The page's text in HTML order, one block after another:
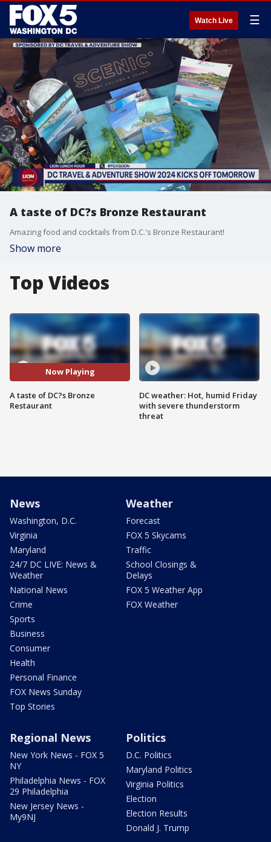
Watch Live ☰
A taste of DC?s Bronze Restaurant
Amazing food and cocktails from D.C.'s Bronze Restaurant!
Show more
Top Videos
Now Playing
A taste of DC?s Bronze
Restaurant
DC weather: Hot, humid Friday
with severe thunderstorm
threat
News
Washington, D.C.
Virginia
Maryland
24/7 DC LIVE: News &
Weather
National News
Crime
Sports
Business
Consumer
Health
Personal Finance
FOX News Sunday
Top Stories
Weather
Forecast
FOX 5 Skycams
Traffic
School Closings &
Delays
FOX 5 Weather App
FOX Weather
Regional News
New York News - FOX 5
NY
Philadelphia News - FOX
29 Philadelphia
New Jersey News -
My9NJ
Politics
D.C. Politics
Maryland Politics
Virginia Politics
Election
Election Results
Donald J. Trump